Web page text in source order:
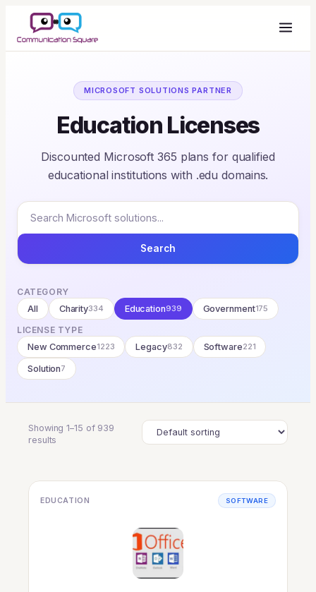
MICROSOFT SOLUTIONS PARTNER
Education Licenses
Discounted Microsoft 365 plans for qualified
educational institutions with .edu domains.
Search
CATEGORY
All
Charity334 Education939 Government175
LICENSE TYPE
New Commerce1223 Legacy832 Software221
Solution7
Showing 1–15 of 939
results
EDUCATION SOFTWARE